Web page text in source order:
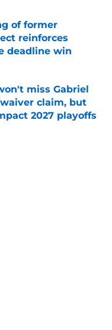
of former
reinforces
deadline win
miss Gabriel
claim, but
2027 playoffs